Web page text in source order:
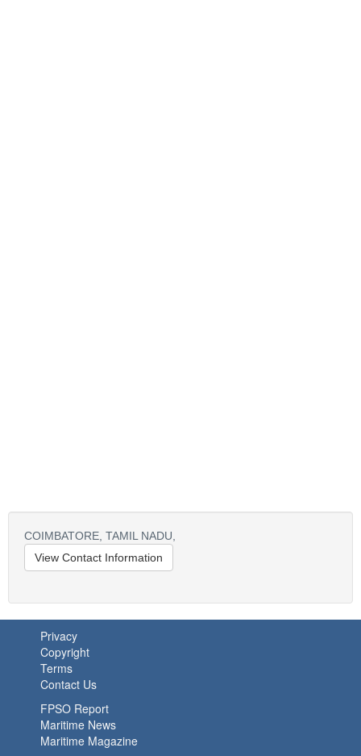
COIMBATORE, TAMIL NADU,
View Contact Information
Privacy
Copyright
Terms
Contact Us
FPSO Report
Maritime News
Maritime Magazine